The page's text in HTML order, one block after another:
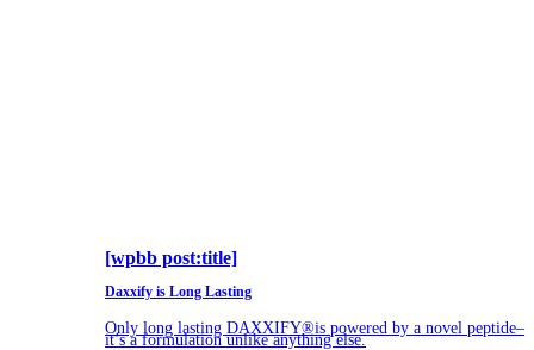
[wpbb post:title]
Daxxify is Long Lasting
Only long lasting DAXXIFY®is powered by a novel peptide–
it’s a formulation unlike anything else.